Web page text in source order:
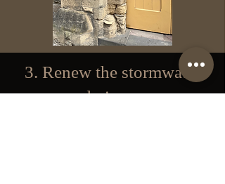
3. Renew the stormwater
drainage